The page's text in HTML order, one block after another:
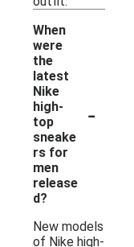
When
were
the
latest
Nike
high-
top
sneake
rs for
men
release
d?
-
New models
of Nike high-